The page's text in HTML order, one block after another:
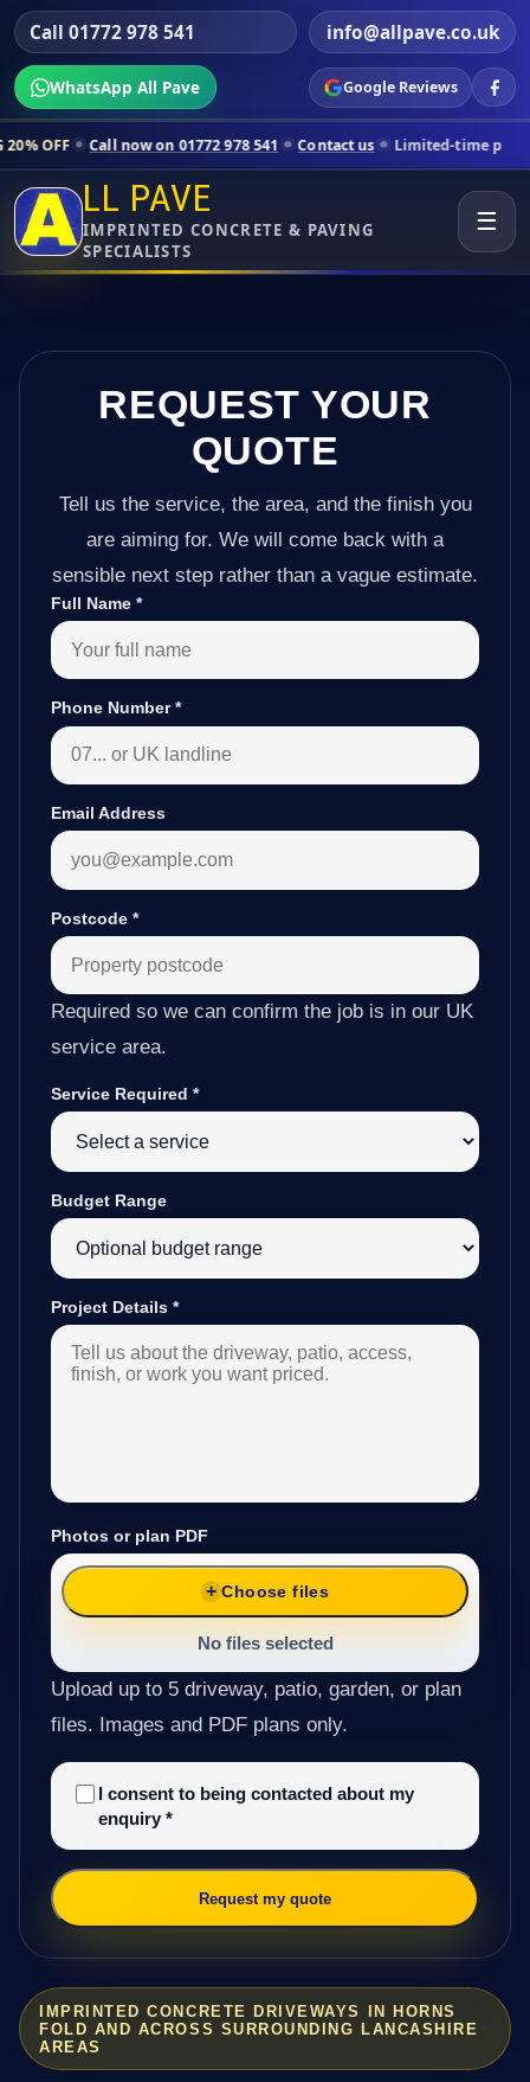
Call 01772 978 541 info@allpave.co.uk
WhatsApp All Pave Google Reviews
now on 01772 978 541 Contact us Limited-time pricing for
LL PAVE
IMPRINTED CONCRETE & PAVING
SPECIALISTS
☰
IMPRINTED CONCRETE DRIVEWAYS IN HORNS
FOLD AND ACROSS SURROUNDING LANCASHIRE
AREAS
REQUEST YOUR
QUOTE
Tell us the service, the area, and the finish you
are aiming for. We will come back with a
sensible next step rather than a vague estimate.
Full Name *
Phone Number*
Email Address
Postcode *
Required so we can confirm the job is in our UK
service area.
Service Required *
Budget Range
Project Details *
Photos or plan PDF
Choose files
No files selected
Upload up to 5 driveway, patio, garden, or plan
files. Images and PDF plans only.
I consent to being contacted about my
enquiry *
Request my quote